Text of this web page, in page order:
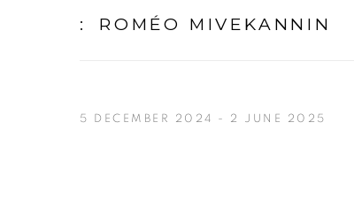
: ROMÉO MIVEKANNIN
5 DECEMBER 2024 - 2 JUNE 2025